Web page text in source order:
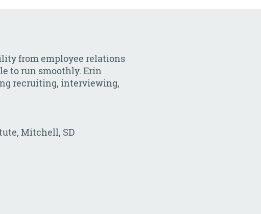
from employee relations
to run smoothly. Erin
recruiting, interviewing,
Mitchell, SD